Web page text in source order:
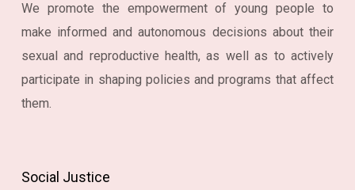
We promote the empowerment of young people to
make informed and autonomous decisions about their
sexual and reproductive health, as well as to actively
participate in shaping policies and programs that affect
them.
Social Justice